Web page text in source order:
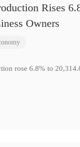
Rises
Owners
rose 6.8% to